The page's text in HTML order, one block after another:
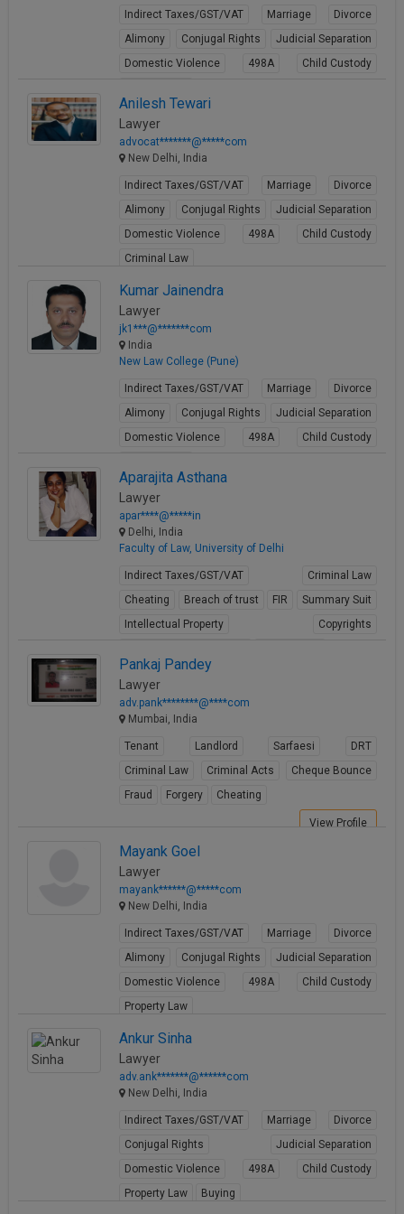
Indirect Taxes/GST/VAT Marriage
Divorce
Alimony
Conjugal Rights
Judicial Separation
Domestic Violence
498A
Child Custody
Anilesh Tewari
Lawyer
advocat*******@*****com
New Delhi, India
Indirect Taxes/GST/VAT Marriage
Divorce
Alimony
Conjugal Rights
Judicial Separation
Domestic Violence
498A
Child Custody
Criminal Law
Kumar Jainendra
Lawyer
jk1***@*******com
India
New Law College (Pune)
Indirect Taxes/GST/VAT Marriage
Divorce
Alimony
Conjugal Rights
Judicial Separation
Domestic Violence
498A
Child Custody
Aparajita Asthana
Lawyer
apar****@*****in
Delhi, India
Faculty of Law, University of Delhi
Indirect Taxes/GST/VAT
Criminal Law
Cheating
Breach of trust FIR
Summary Suit
Intellectual Property
Copyrights
Pankaj Pandey
Lawyer
adv.pank********@****com
Mumbai, India
Tenant Landlord Sarfaesi
DRT
Criminal Law
Criminal Acts
Cheque Bounce
Fraud
Forgery Cheating
View Profile
Mayank Goel
Lawyer
mayank******@*****com
New Delhi, India
Indirect Taxes/GST/VAT Marriage
Divorce
Alimony
Conjugal Rights
Judicial Separation
Domestic Violence
498A
Child Custody
Property Law
Ankur Sinha
Lawyer
adv.ank*******@******com
New Delhi, India
Indirect Taxes/GST/VAT Marriage
Divorce
Conjugal Rights
Judicial Separation
Domestic Violence
498A
Child Custody
Property Law
Buying